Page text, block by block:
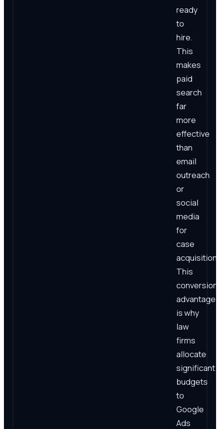
ready
to
hire.
This
makes
paid
search
far
more
effective
than
email
outreach
or
social
media
for
case
acquisition.
This
conversion
advantage
is why
law
firms
allocate
significant
budgets
to
Google
Ads